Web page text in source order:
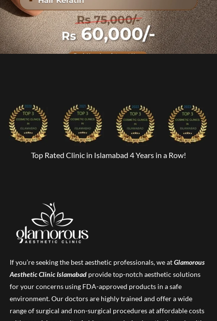
Top Rated Clinic in Islamabad 4 Years in a Row!
If you’re seeking the best aesthetic professionals, we atGlamorous
Aesthetic ClinicIslamabad provide top-notch aesthetic solutions
for your concerns using FDA-approved products in a safe
environment. Our doctors are highly trained and offer a wide
range of surgical and non-surgical procedures at affordable costs